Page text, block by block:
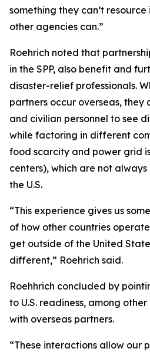
something they can’t resource
other agencies can.”
Roehrich noted that
in the SPP, also benefit and
disaster-relief professionals.
partners occur overseas, they
and civilian personnel to see
while factoring in different
food scarcity and power grid
centers), which are not always
the U.S.
“This experience gives us
of how other countries
get outside of the United
different,” Roehrich said.
Roehhrich concluded by
to U.S. readiness, among
with overseas partners.
“These interactions allow our